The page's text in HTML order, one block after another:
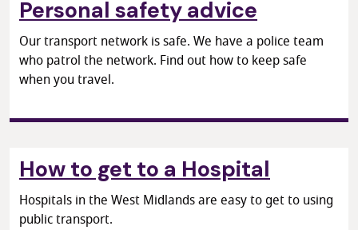
Personal safety advice
Our transport network is safe. We have a police team
who patrol the network. Find out how to keep safe
when you travel.
How to get to a Hospital
Hospitals in the West Midlands are easy to get to using
public transport.